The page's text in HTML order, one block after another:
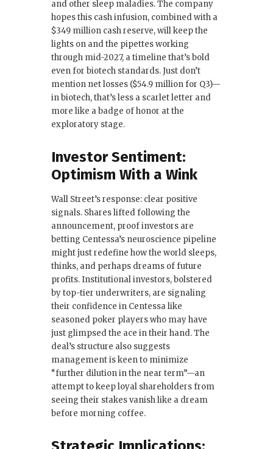
and other sleep maladies. The company
hopes this cash infusion, combined with a
$349 million cash reserve, will keep the
lights on and the pipettes working
through mid-2027, a timeline that’s bold
even for biotech standards. Just don’t
mention net losses ($54.9 million for Q3)—
in biotech, that’s less a scarlet letter and
more like a badge of honor at the
exploratory stage.
Investor Sentiment:
Optimism With a Wink
Wall Street’s response: clear positive
signals. Shares lifted following the
announcement, proof investors are
betting Centessa’s neuroscience pipeline
might just redefine how the world sleeps,
thinks, and perhaps dreams of future
profits. Institutional investors, bolstered
by top-tier underwriters, are signaling
their confidence in Centessa like
seasoned poker players who may have
just glimpsed the ace in their hand. The
deal’s structure also suggests
management is keen to minimize
“further dilution in the near term”—an
attempt to keep loyal shareholders from
seeing their stakes vanish like a dream
before morning coffee.